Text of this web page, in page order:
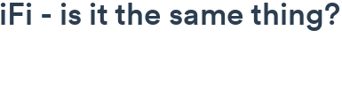
- is it the same thing?